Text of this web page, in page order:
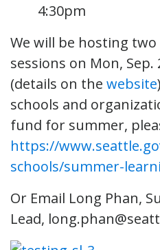
4:30pm
We will be hosting
sessions on Mon, Sep.
(details on the website
schools and
fund for summer,
https://
schools/summer-
Or Email Long Phan,
Lead,